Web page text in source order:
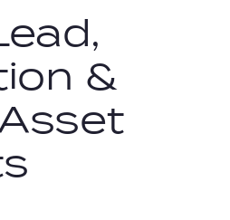
Up
Log In
&